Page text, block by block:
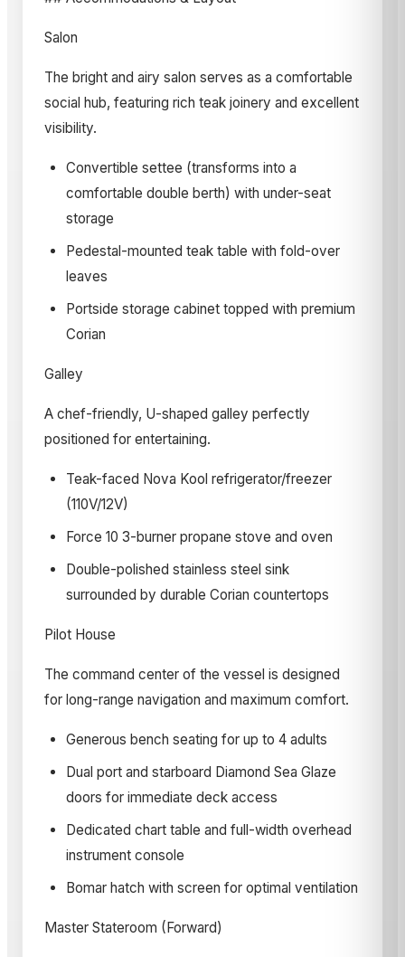
Salon
The bright and airy salon serves as a comfortable
social hub, featuring rich teak joinery and excellent
visibility.
Convertible settee (transforms into a
comfortable double berth) with under-seat
storage
Pedestal-mounted teak table with fold-over
leaves
Portside storage cabinet topped with premium
Corian
Galley
A chef-friendly, U-shaped galley perfectly
positioned for entertaining.
Teak-faced Nova Kool refrigerator/freezer
(110V/12V)
Force 10 3-burner propane stove and oven
Double-polished stainless steel sink
surrounded by durable Corian countertops
Pilot House
The command center of the vessel is designed
for long-range navigation and maximum comfort.
Generous bench seating for up to 4 adults
Dual port and starboard Diamond Sea Glaze
doors for immediate deck access
Dedicated chart table and full-width overhead
instrument console
Bomar hatch with screen for optimal ventilation
Master Stateroom (Forward)